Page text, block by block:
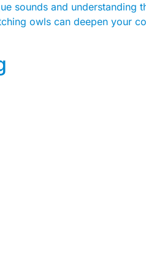
sounds and understanding
owls can deepen your